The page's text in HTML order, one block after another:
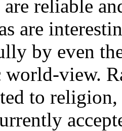
reliable
are
by even
view.
to